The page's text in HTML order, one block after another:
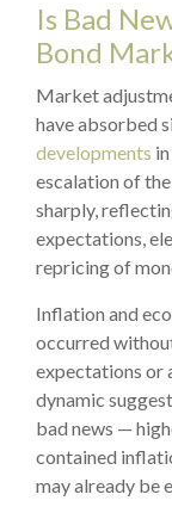
Is Bad
Bond
Market
have absorbed
developments
escalation of
sharply,
expectations,
repricing of
Inflation and
occurred
expectations or
dynamic
bad news —
contained
may already be